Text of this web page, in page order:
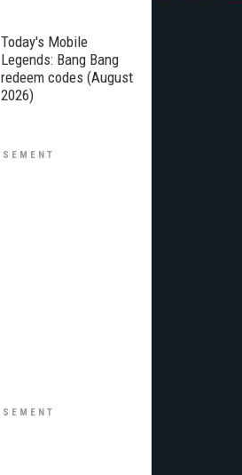
Today's Mobile
Legends: Bang Bang
redeem codes (August
2026)